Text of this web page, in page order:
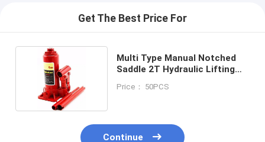
Get The Best Price For
Multi Type Manual Notched
Saddle 2T Hydraulic Lifting
Price： 50PCS
Continue